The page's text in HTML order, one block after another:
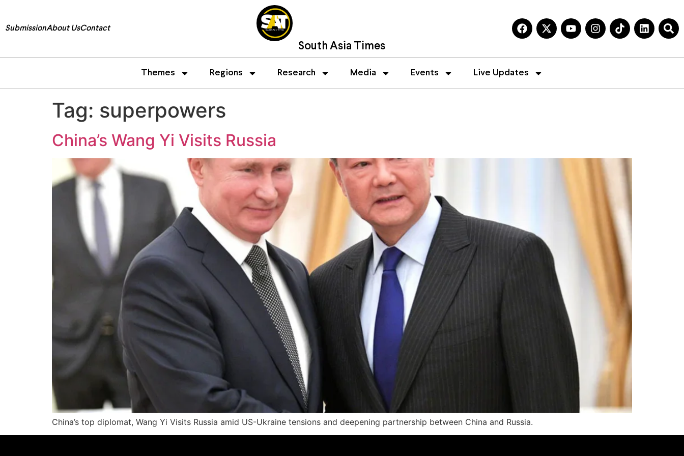
SubmissionAbout UsContact
South Asia Times
Themes Regions Research Media Events Live Updates
Tag: superpowers
China’s Wang Yi Visits Russia
China’s top diplomat, Wang Yi Visits Russia amid US-Ukraine tensions and deepening partnership between China and Russia.